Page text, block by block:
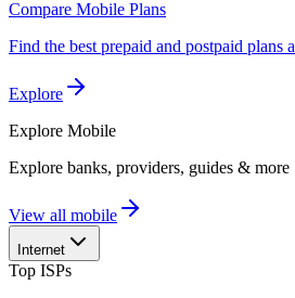
Compare Mobile Plans
Find the best prepaid and postpaid plans
Explore
Explore Mobile
Explore banks, providers, guides & more
View all mobile
Internet
Top ISPs